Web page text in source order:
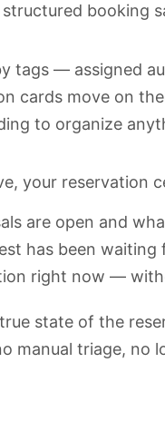
booking
tags — assigned
cards move on
to organize
your reservation
are open and
has been waiting
right now —
state of the
manual triage, no